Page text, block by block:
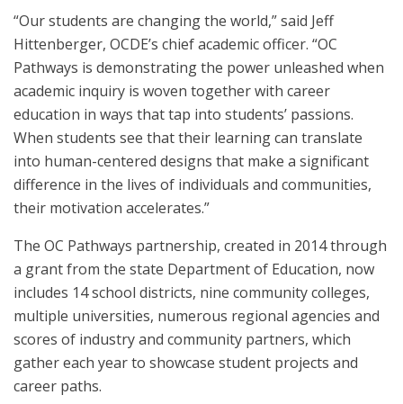
“Our students are changing the world,” said Jeff
Hittenberger, OCDE’s chief academic officer. “OC
Pathways is demonstrating the power unleashed when
academic inquiry is woven together with career
education in ways that tap into students’ passions.
When students see that their learning can translate
into human-centered designs that make a significant
difference in the lives of individuals and communities,
their motivation accelerates.”
The OC Pathways partnership, created in 2014 through
a grant from the state Department of Education, now
includes 14 school districts, nine community colleges,
multiple universities, numerous regional agencies and
scores of industry and community partners, which
gather each year to showcase student projects and
career paths.